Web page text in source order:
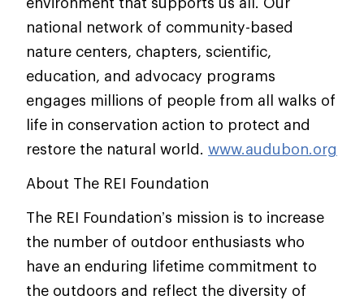
national network of community-based
nature centers, chapters, scientific,
education, and advocacy programs
engages millions of people from all walks of
life in conservation action to protect and
restore the natural world. www.audubon.org
About The REI Foundation
The REI Foundation’s mission is to increase
the number of outdoor enthusiasts who
have an enduring lifetime commitment to
the outdoors and reflect the diversity of